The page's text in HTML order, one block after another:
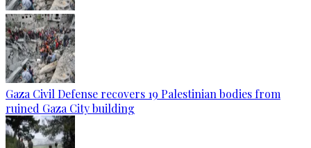
Gaza Civil Defense recovers 19 Palestinian bodies from
ruined Gaza City building